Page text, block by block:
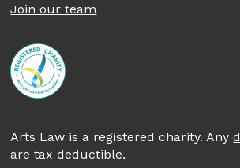
Join our team
Arts Law is a registered charity. Any
are tax deductible.